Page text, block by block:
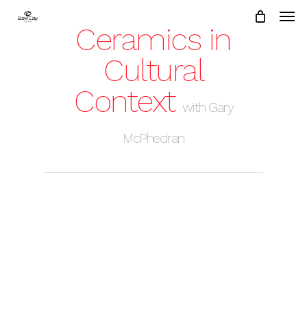
Ceramics in
Cultural
Context with Gary
McPhedran